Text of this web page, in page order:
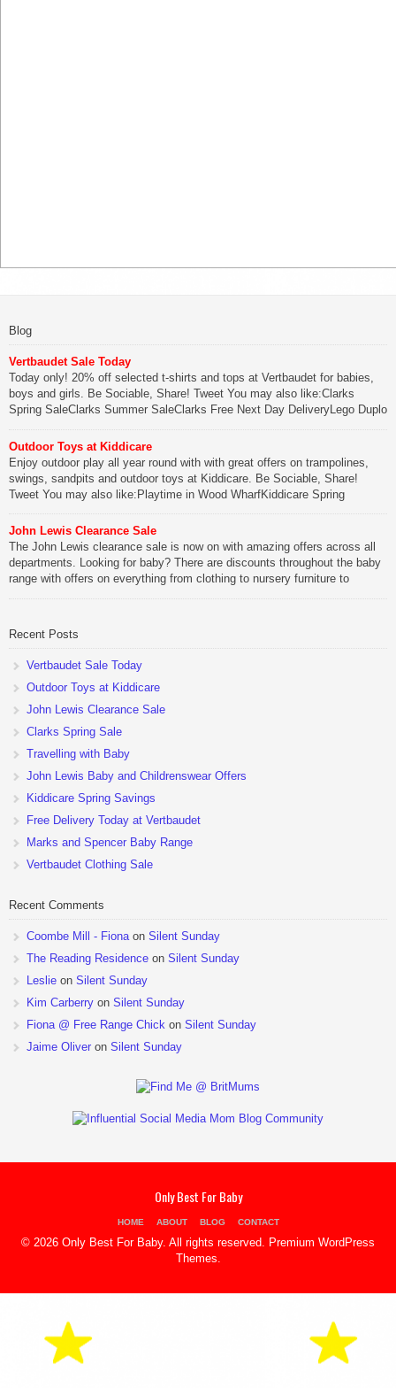
Blog
Vertbaudet Sale Today
Today only! 20% off selected t-shirts and tops at Vertbaudet for babies,
boys and girls. Be Sociable, Share! Tweet You may also like:Clarks
Spring SaleClarks Summer SaleClarks Free Next Day DeliveryLego Duplo
Be Sociable, Share!
Outdoor Toys at Kiddicare
Enjoy outdoor play all year round with with great offers on trampolines,
swings, sandpits and outdoor toys at Kiddicare. Be Sociable, Share!
Tweet You may also like:Playtime in Wood WharfKiddicare Spring
Be Sociable, Share!
John Lewis Clearance Sale
The John Lewis clearance sale is now on with amazing offers across all
departments. Looking for baby? There are discounts throughout the baby
range with offers on everything from clothing to nursery furniture to
Be Sociable, Share!
Recent Posts
Vertbaudet Sale Today
Outdoor Toys at Kiddicare
John Lewis Clearance Sale
Clarks Spring Sale
Travelling with Baby
John Lewis Baby and Childrenswear Offers
Kiddicare Spring Savings
Free Delivery Today at Vertbaudet
Marks and Spencer Baby Range
Vertbaudet Clothing Sale
Recent Comments
Coombe Mill - Fiona on Silent Sunday
The Reading Residence on Silent Sunday
Leslie on Silent Sunday
Kim Carberry on Silent Sunday
Fiona @ Free Range Chick on Silent Sunday
Jaime Oliver on Silent Sunday
Only Best For Baby
HOME ABOUT BLOG CONTACT
© 2026 Only Best For Baby. All rights reserved.
Premium WordPress
Themes